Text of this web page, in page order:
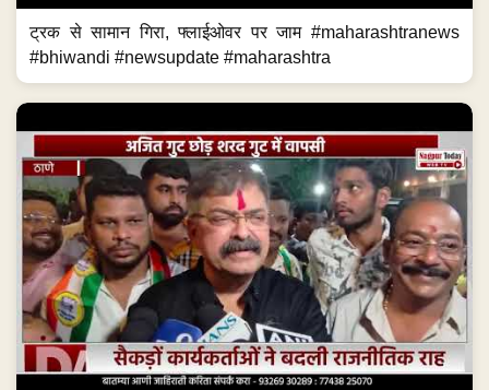
ट्रक से सामान गिरा, फ्लाईओवर पर जाम #maharashtranews
#bhiwandi #newsupdate #maharashtra